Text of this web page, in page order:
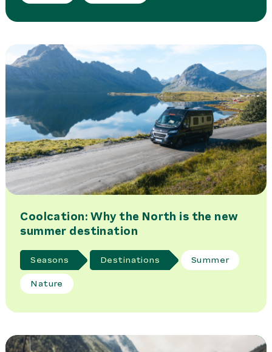
Coolcation: Why the North is the new
summer destination
Seasons Destinations Summer
Nature